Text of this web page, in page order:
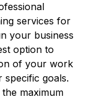
services for
your business
option to
of your work
specific goals.
maximum